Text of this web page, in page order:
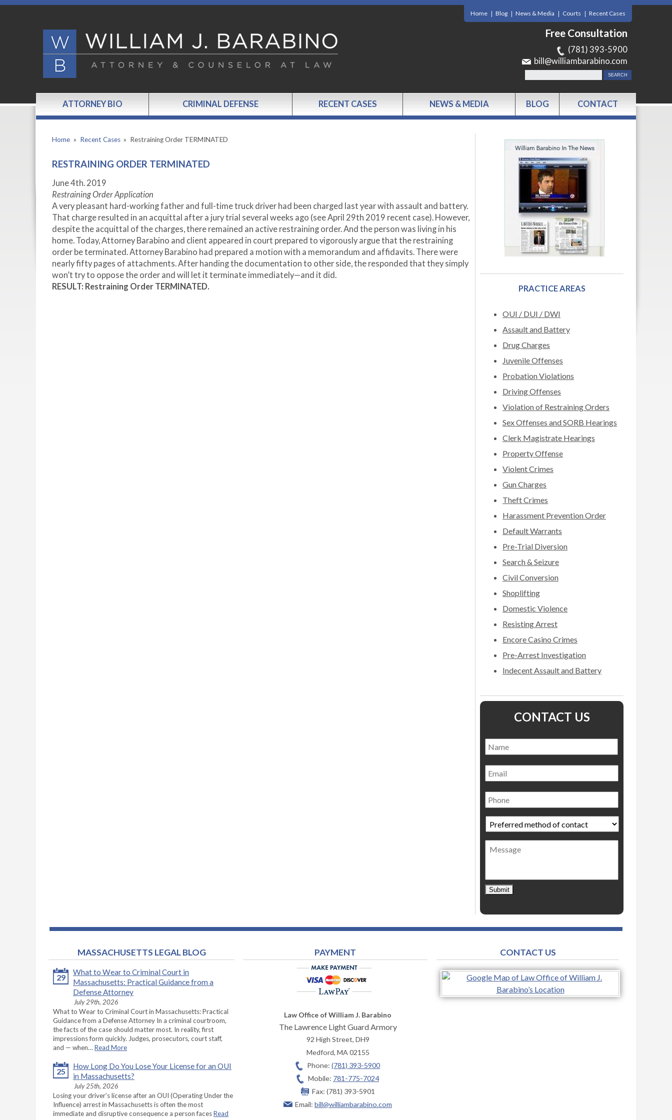
Home Blog News & Media Courts Recent Cases
Free Consultation
(781) 393-5900
bill@williambarabino.com
ATTORNEY BIO CRIMINAL DEFENSE RECENT CASES NEWS & MEDIA BLOG CONTACT
Home » Recent Cases » Restraining Order TERMINATED
RESTRAINING ORDER TERMINATED
June 4th. 2019
Restraining Order Application
A very pleasant hard-working father and full-time truck driver had been charged last year with assault and battery.
That charge resulted in an acquittal after a jury trial several weeks ago (see April 29th 2019 recent case). However,
despite the acquittal of the charges, there remained an active restraining order. And the person was living in his
home. Today, Attorney Barabino and client appeared in court prepared to vigorously argue that the restraining
order be terminated. Attorney Barabino had prepared a motion with a memorandum and affidavits. There were
nearly fifty pages of attachments. After handing the documentation to other side, the responded that they simply
won’t try to oppose the order and will let it terminate immediately—and it did.
RESULT: Restraining Order TERMINATED.
PRACTICE AREAS
OUI / DUI / DWI
Assault and Battery
Drug Charges
Juvenile Offenses
Probation Violations
Driving Offenses
Violation of Restraining Orders
Sex Offenses and SORB Hearings
Clerk Magistrate Hearings
Property Offense
Violent Crimes
Gun Charges
Theft Crimes
Harassment Prevention Order
Default Warrants
Pre-Trial Diversion
Search & Seizure
Civil Conversion
Shoplifting
Domestic Violence
Resisting Arrest
Encore Casino Crimes
Pre-Arrest Investigation
Indecent Assault and Battery
CONTACT US
Name *
Email
Phone
Preferred
method
of
contact *
Message
Submit
MASSACHUSETTS LEGAL BLOG
29
What to Wear to Criminal Court in
Massachusetts: Practical Guidance from a
Defense Attorney
July 29th, 2026
What to Wear to Criminal Court in Massachusetts: Practical
Guidance from a Defense Attorney In a criminal courtroom,
the facts of the case should matter most. In reality, first
impressions form quickly. Judges, prosecutors, court staff,
and — when… Read More
25
How Long Do You Lose Your License for an OUI
in Massachusetts?
July 25th, 2026
Losing your driver’s license after an OUI (Operating Under the
Influence) arrest in Massachusetts is often the most
immediate and disruptive consequence a person facesRead
PAYMENT
Law Office of William J. Barabino
The Lawrence Light Guard Armory
92 High Street, DH9
Medford, MA 02155
Phone: (781) 393-5900
Mobile: 781-775-7024
Fax: (781) 393-5901
Email: bill@williambarabino.com
CONTACT US